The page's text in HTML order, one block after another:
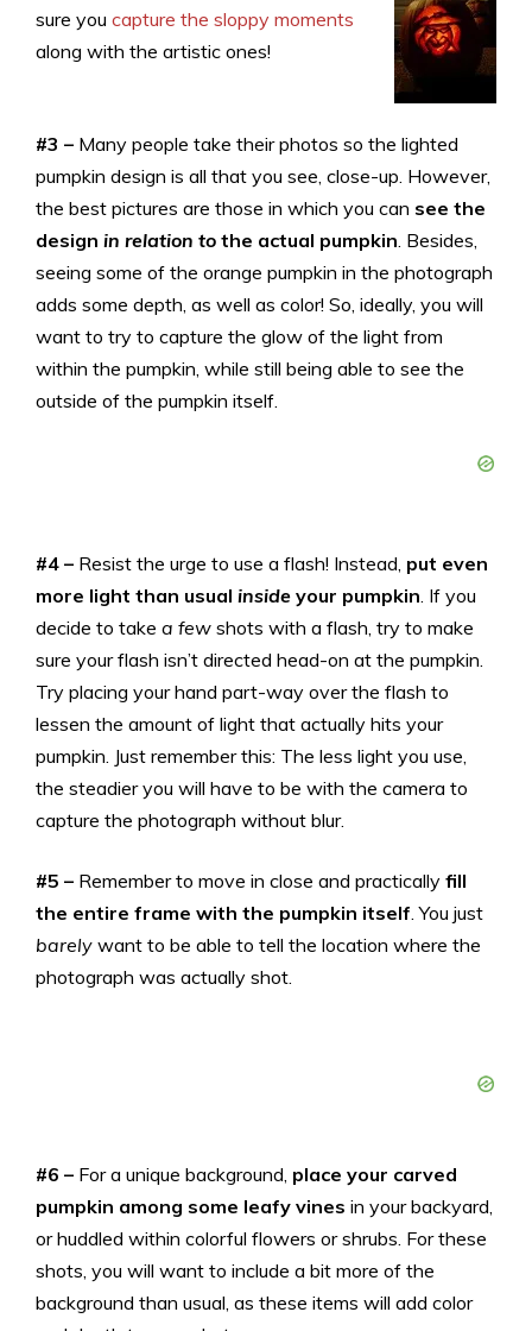
sure you capture the sloppy moments
along with the artistic ones!
#3 – Many people take their photos so the lighted
pumpkin design is all that you see, close-up. However,
the best pictures are those in which you can see the
design in relation to the actual pumpkin . Besides,
seeing some of the orange pumpkin in the photograph
adds some depth, as well as color! So, ideally, you will
want to try to capture the glow of the light from
within the pumpkin, while still being able to see the
outside of the pumpkin itself.
#4 – Resist the urge to use a flash! Instead, put even
more light than usual inside your pumpkin . If you
decide to take a few shots with a flash, try to make
sure your flash isn’t directed head-on at the pumpkin.
Try placing your hand part-way over the flash to
lessen the amount of light that actually hits your
pumpkin. Just remember this: The less light you use,
the steadier you will have to be with the camera to
capture the photograph without blur.
#5 – Remember to move in close and practically fill
the entire frame with the pumpkin itself . You just
barely want to be able to tell the location where the
photograph was actually shot.
#6 – For a unique background, place your carved
pumpkin among some leafy vines in your backyard,
or huddled within colorful flowers or shrubs. For these
shots, you will want to include a bit more of the
background than usual, as these items will add color